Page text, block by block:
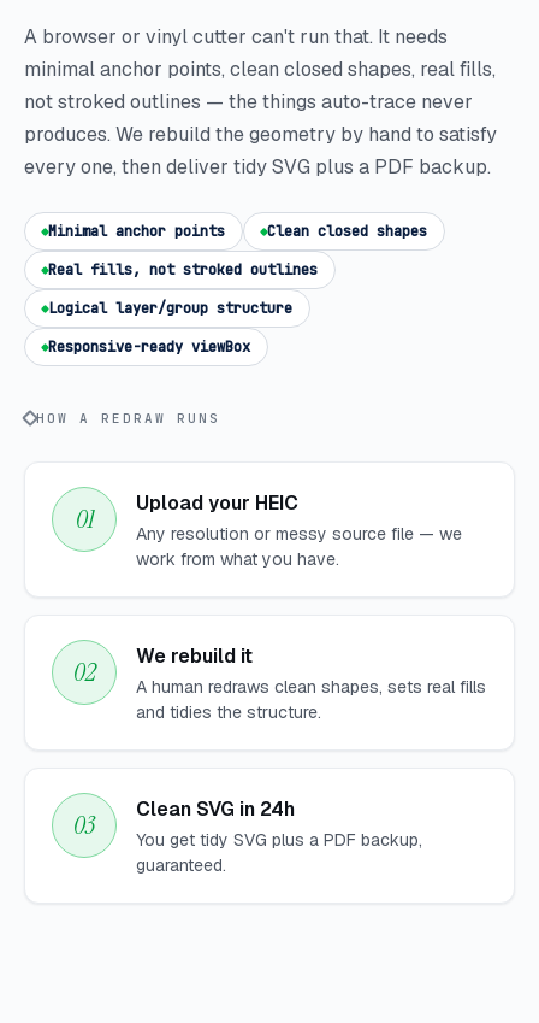
A browser or vinyl cutter can't run that. It needs
minimal anchor points, clean closed shapes, real fills,
not stroked outlines — the things auto-trace never
produces. We rebuild the geometry by hand to satisfy
every one, then deliver tidy SVG plus a PDF backup.
Minimal anchor points
Clean closed shapes
Real fills, not stroked outlines
Logical layer/group structure
Responsive-ready viewBox
HOW A REDRAW RUNS
Upload your HEIC
Any resolution or messy source file — we
work from what you have.
We rebuild it
A human redraws clean shapes, sets real fills
and tidies the structure.
Clean SVG in 24h
You get tidy SVG plus a PDF backup,
guaranteed.